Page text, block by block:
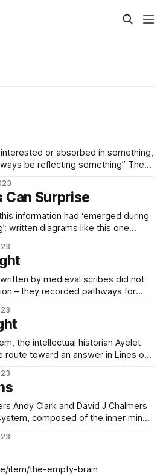
or absorbed in something,
be reflecting something” The
Insecurity.” Knopf Doubleday
11-16. Apple Books.
Can Surprise
information had ‘emerged during
written diagrams like this one
the thinker, who accommodates
by sketching the diagram. Even-
tree format made
by medieval scribes did not
– they recorded pathways for
reveal the medieval
its interactions with pen, ink and
the intellectual historian Ayelet
route toward an answer in Lines of
many branching diagrams that fill
always been
Andy Clark and David J Chalmers
composed of the inner mind
they claimed, could be altered and
like writing. This modern
item/the-empty-brain